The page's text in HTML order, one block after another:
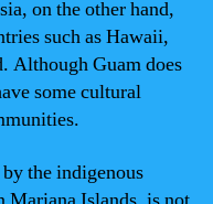
on the other hand,
such as Hawaii,
Although Guam does
some cultural
the indigenous